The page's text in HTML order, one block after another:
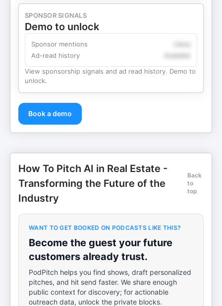
SPONSOR SIGNALS
Demo to unlock
Sponsor mentions
Ad-read history
View sponsorship signals and ad read history. Demo to
unlock.
Book a demo
How To Pitch AI in Real Estate -
Transforming the Future of the
Industry
Back
to
top
WANT TO GET BOOKED ON PODCASTS LIKE THIS?
Become the guest your future
customers already trust.
PodPitch helps you find shows, draft personalized
pitches, and hit send faster. We share enough
public context for discovery; for actionable
outreach data, unlock the private blocks.